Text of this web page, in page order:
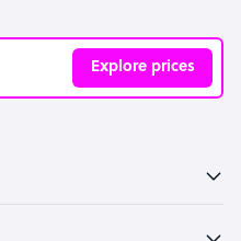
Explore prices